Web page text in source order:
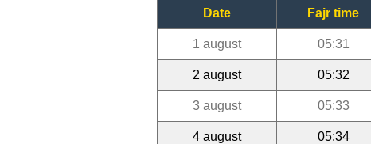
Date Fajr time
1 august 05:31
2 august 05:32
3 august 05:33
4 august 05:34